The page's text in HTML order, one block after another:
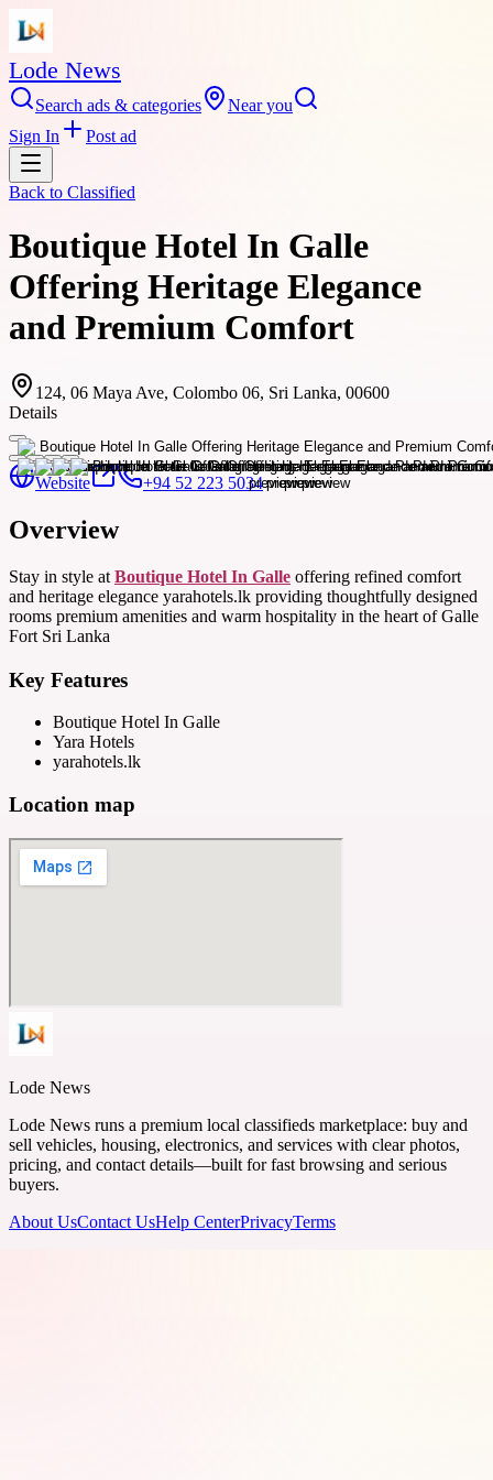
Lode News
Search ads & categories
Near you
Sign In
Post ad
Back to Classified
Boutique Hotel In Galle
Offering Heritage Elegance
and Premium Comfort
124, 06 Maya Ave, Colombo 06, Sri Lanka, 00600
Details
Website +94 52 223 5034
Overview
Stay in style at Boutique Hotel In Galle offering refined comfort
and heritage elegance yarahotels.lk providing thoughtfully designed
rooms premium amenities and warm hospitality in the heart of Galle
Fort Sri Lanka
Key Features
Boutique Hotel In Galle
Yara Hotels
yarahotels.lk
Location map
Lode News
Lode News runs a premium local classifieds marketplace: buy and
sell vehicles, housing, electronics, and services with clear photos,
pricing, and contact details—built for fast browsing and serious
buyers.
About UsContact UsHelp CenterPrivacyTerms